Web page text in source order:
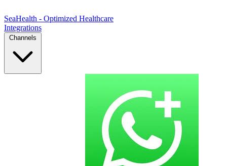
SeaHealth - Optimized Healthcare
Integrations
Channels